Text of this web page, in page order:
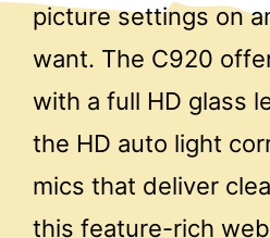
picture settings on
want. The C920
with a full HD glass
the HD auto light
mics that deliver
this feature-rich